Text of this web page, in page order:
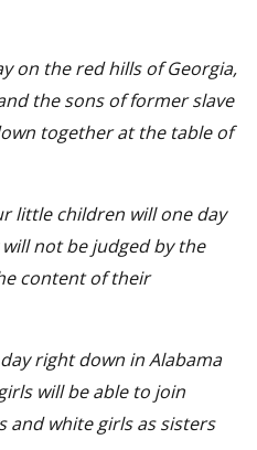
on the red hills of Georgia,
the sons of former slave
together at the table of
little children will one day
not be judged by the
content of their
right down in Alabama
will be able to join
and white girls as sisters